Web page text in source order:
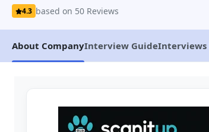
4.3 based on 50 Reviews
About CompanyInterview GuideInterviews